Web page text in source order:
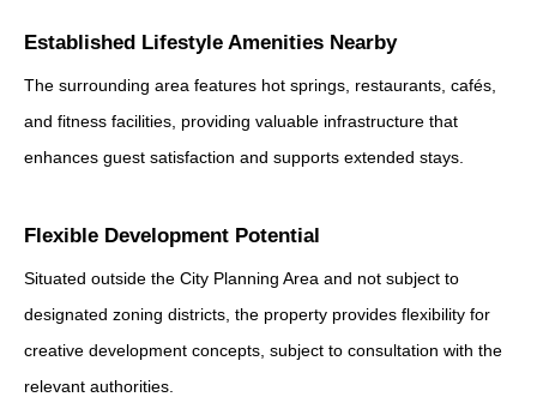
Established Lifestyle Amenities Nearby
The surrounding area features hot springs, restaurants, cafés,
and fitness facilities, providing valuable infrastructure that
enhances guest satisfaction and supports extended stays.
Flexible Development Potential
Situated outside the City Planning Area and not subject to
designated zoning districts, the property provides flexibility for
creative development concepts, subject to consultation with the
relevant authorities.